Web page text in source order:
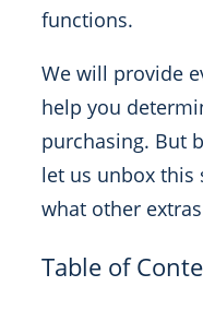
functions.
We will provide
help you
purchasing. But
let us unbox this
what other
Table of